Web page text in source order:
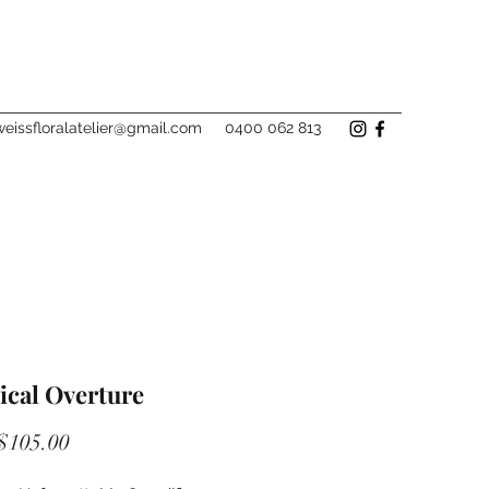
0400 062 813
Overture
Sale